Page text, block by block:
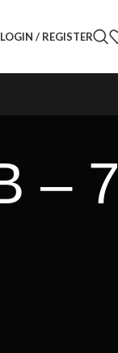
LOGIN / REGISTER
– 7